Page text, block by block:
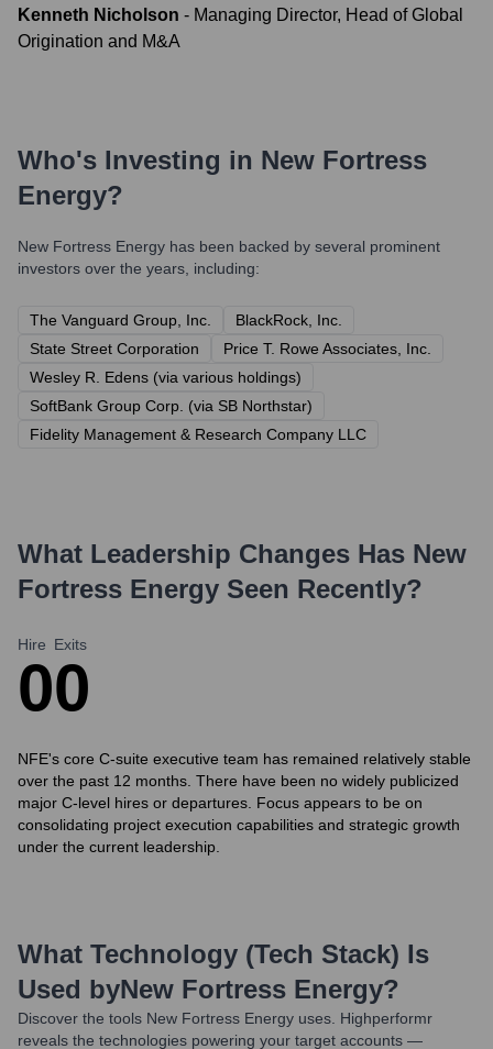
Kenneth Nicholson - Managing Director, Head of Global
Origination and M&A
Who's Investing in New Fortress
Energy?
New Fortress Energy has been backed by several prominent
investors over the years, including:
The Vanguard Group, Inc.
BlackRock, Inc.
State Street Corporation
Price T. Rowe Associates, Inc.
Wesley R. Edens (via various holdings)
SoftBank Group Corp. (via SB Northstar)
Fidelity Management & Research Company LLC
What Leadership Changes Has New
Fortress Energy Seen Recently?
Hire
0
Exits
0
NFE's core C-suite executive team has remained relatively stable
over the past 12 months. There have been no widely publicized
major C-level hires or departures. Focus appears to be on
consolidating project execution capabilities and strategic growth
under the current leadership.
What Technology (Tech Stack) Is
Used byNew Fortress Energy?
Discover the tools New Fortress Energy uses. Highperformr
reveals the technologies powering your target accounts —